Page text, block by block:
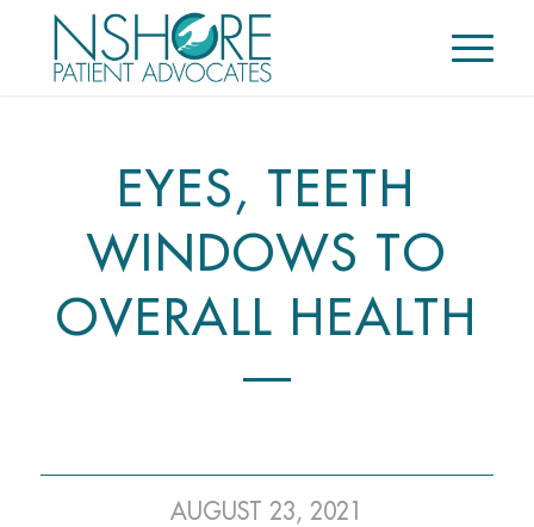
EYES, TEETH
WINDOWS TO
OVERALL HEALTH
AUGUST 23, 2021